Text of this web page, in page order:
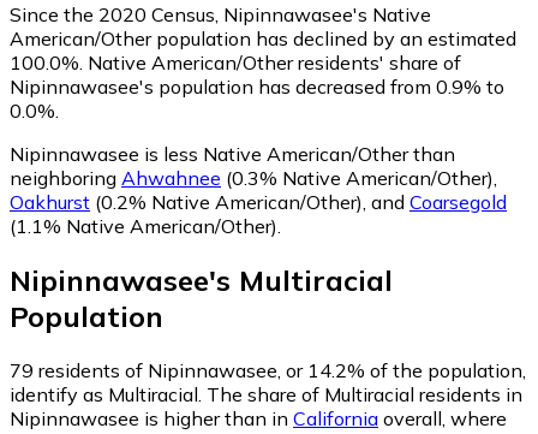
Since the 2020 Census, Nipinnawasee's Native
American/Other population has declined by an estimated
100.0%. Native American/Other residents' share of
Nipinnawasee's population has decreased from 0.9% to
0.0%.
Nipinnawasee is less Native American/Other than
neighboring Ahwahnee (0.3% Native American/Other)
Oakhurst (0.2% Native American/Other) and Coarsegold
(1.1% Native American/Other)
Nipinnawasee's Multiracial
Population
79 residents of Nipinnawasee, or 14.2% of the population,
identify as Multiracial. The share of Multiracial residents in
Nipinnawasee is higher than in California overall, where